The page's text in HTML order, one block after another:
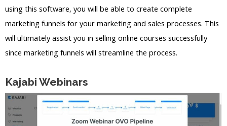
using this software, you will be able to create complete
marketing funnels for your marketing and sales processes. This
will ultimately assist you in selling online courses successfully
since marketing funnels will streamline the process.
Kajabi Webinars